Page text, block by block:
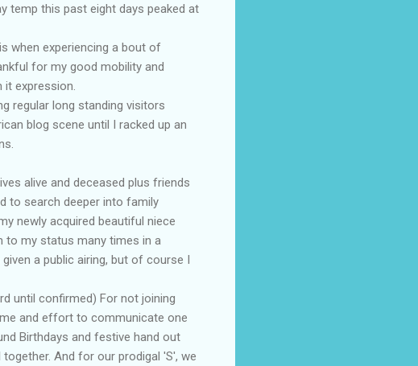
temp this past eight days peaked at
when experiencing a bout of
for my good mobility and
expression.
regular long standing visitors
blog scene until I racked up an
alive and deceased plus friends
to search deeper into family
newly acquired beautiful niece
to my status many times in a
a public airing, but of course I
until confirmed) For not joining
and effort to communicate one
Birthdays and festive hand out
And for our prodigal 'S', we